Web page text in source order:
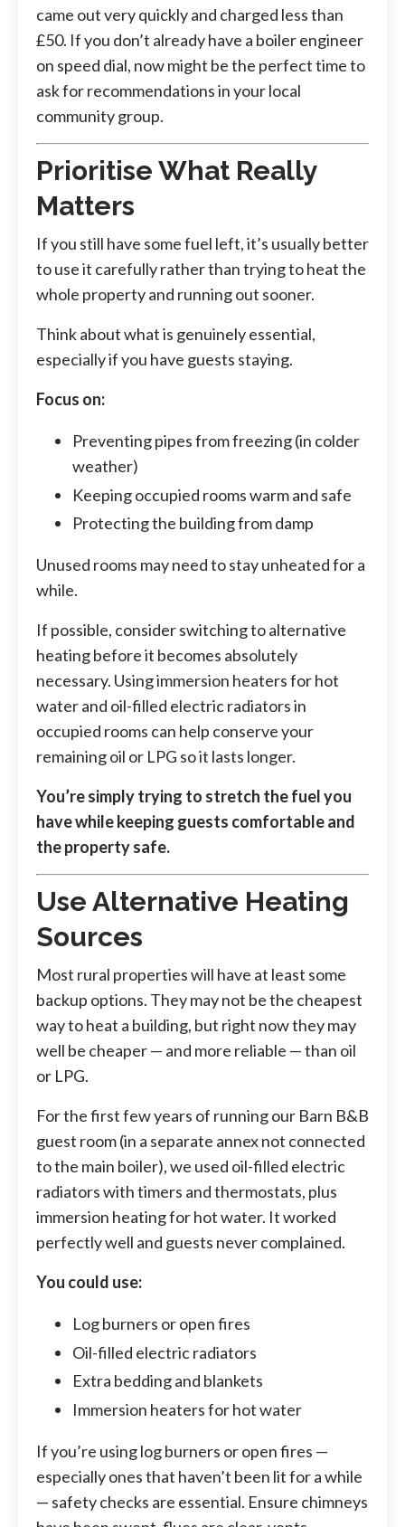
came out very quickly and charged less than
£50. If you don’t already have a boiler engineer
on speed dial, now might be the perfect time to
ask for recommendations in your local
community group.
Prioritise What Really
Matters
If you still have some fuel left, it’s usually better
to use it carefully rather than trying to heat the
whole property and running out sooner.
Think about what is genuinely essential,
especially if you have guests staying.
Focus on:
Preventing pipes from freezing (in colder
weather)
Keeping occupied rooms warm and safe
Protecting the building from damp
Unused rooms may need to stay unheated for a
while.
If possible, consider switching to alternative
heating before it becomes absolutely
necessary. Using immersion heaters for hot
water and oil-filled electric radiators in
occupied rooms can help conserve your
remaining oil or LPG so it lasts longer.
You’re simply trying to stretch the fuel you
have while keeping guests comfortable and
the property safe.
Use Alternative Heating
Sources
Most rural properties will have at least some
backup options. They may not be the cheapest
way to heat a building, but right now they may
well be cheaper — and more reliable — than oil
or LPG.
For the first few years of running our Barn B&B
guest room (in a separate annex not connected
to the main boiler), we used oil-filled electric
radiators with timers and thermostats, plus
immersion heating for hot water. It worked
perfectly well and guests never complained.
You could use:
Log burners or open fires
Oil-filled electric radiators
Extra bedding and blankets
Immersion heaters for hot water
If you’re using log burners or open fires —
especially ones that haven’t been lit for a while
— safety checks are essential. Ensure chimneys